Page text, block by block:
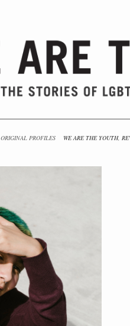
ORIGINAL PROFILES WE ARE THE YOUTH,